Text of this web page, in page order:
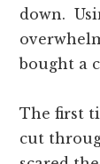
down.
bought a
The first
cut